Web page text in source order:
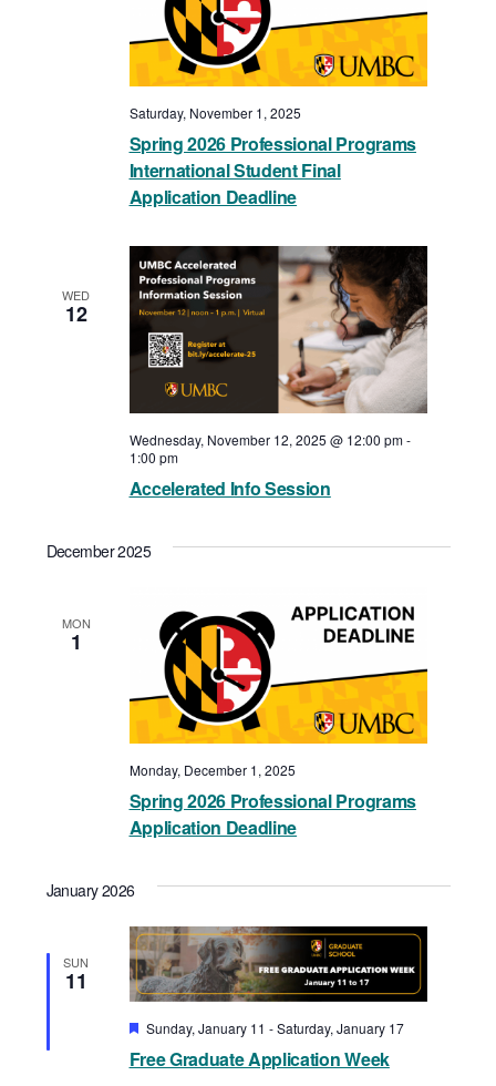
Spring 2026 Professional Programs
International Student Final
Application Deadline
Saturday, November 1, 2025
WED
12
Accelerated Info Session
Wednesday, November 12, 2025 @ 12:00 pm-
1:00 pm
December 2025
MON
1
Spring 2026 Professional Programs
Application Deadline
Monday, December 1, 2025
January 2026
SUN
11
Free Graduate Application Week
Featured
Sunday, January 11 -Saturday, January 17